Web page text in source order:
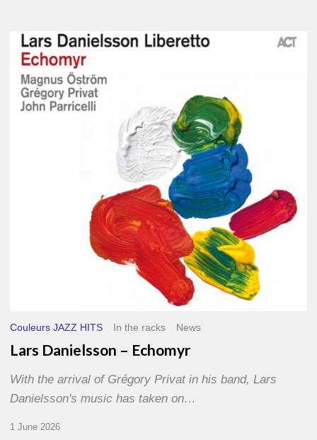
Lars
Danielsson
Echomyr
Couleurs JAZZ HITS In the racks News
Lars Danielsson – Echomyr
With the arrival of Grégory Privat in his band, Lars
Danielsson's music has taken on…
1 June 2026